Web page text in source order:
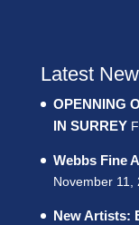
Latest
OPENNING
IN SURREY
Webbs Fine
November 11,
New Artists: